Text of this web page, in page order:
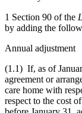
1 Section 90 of the
by adding the
Annual adjustment
(1.1) If, as of
agreement or
care home with
respect to the cost